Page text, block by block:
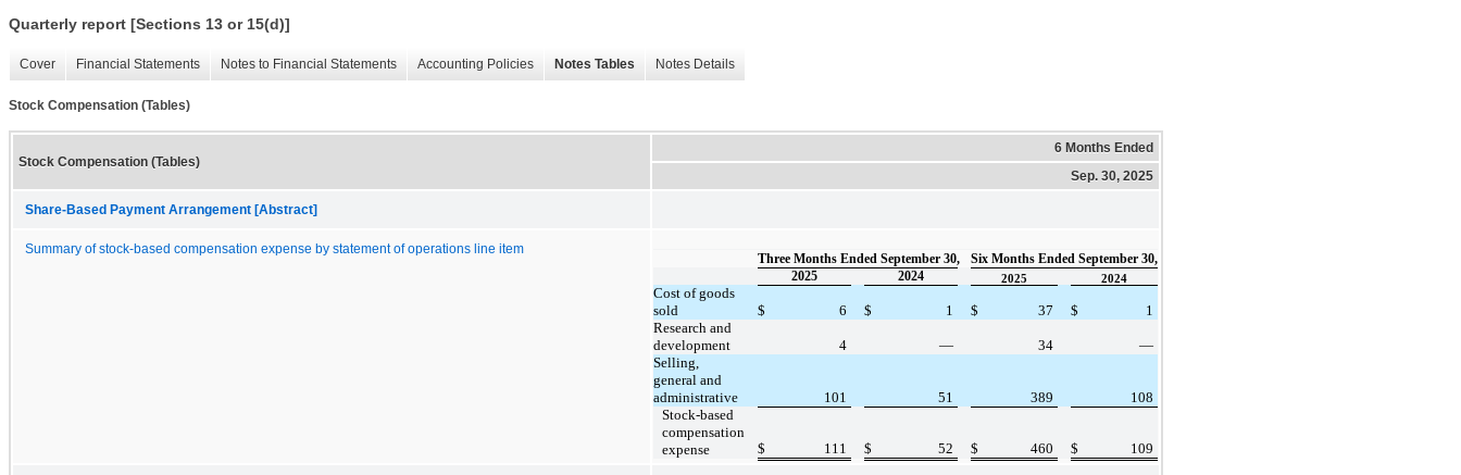
Quarterly report [Sections 13 or 15(d)]
Cover Financial Statements Notes to Financial Statements Accounting Policies Notes Tables Notes Details
Stock Compensation (Tables)
Stock Compensation (Tables)
6 Months Ended
Sep. 30, 2025
Share-Based Payment Arrangement [Abstract]
Summary of stock-based compensation expense by statement of operations line item
Three Months Ended September 30,
Six Months Ended September 30,
2025
2024 2025 2024
Cost of goods
sold
$ 6 $ 1 $ 37 $
1
Research and
development
4 — 34
—
Selling,
general and
administrative
101 51 389
108
Stock-based
compensation
expense
$ 111 $ 52 $ 460 $ 109